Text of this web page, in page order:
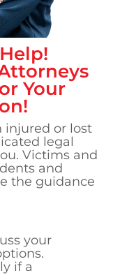
Your
injured or lost
legal
Victims and
and
the guidance
your
if a